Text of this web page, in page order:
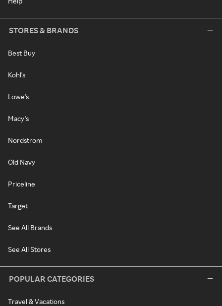
STORES & BRANDS
Best Buy
Kohl's
Lowe's
Macy's
Nordstrom
Old Navy
Priceline
Target
See All Brands
See All Stores
POPULAR CATEGORIES
Travel & Vacations